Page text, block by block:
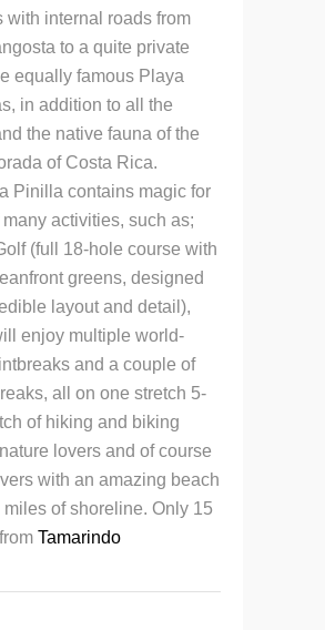
with internal roads from
to a quite private
equally famous Playa
in addition to all the
the native fauna of the
of Costa Rica.
Pinilla contains magic for
many activities, such as;
(full 18-hole course with
greens, designed
layout and detail),
enjoy multiple world-
and a couple of
all on one stretch 5-
of hiking and biking
lovers and of course
with an amazing beach
of shoreline. Only 15
Tamarindo